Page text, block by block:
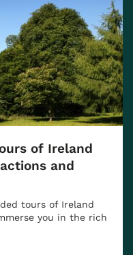
of Ireland
and
tours of Ireland
you in the rich